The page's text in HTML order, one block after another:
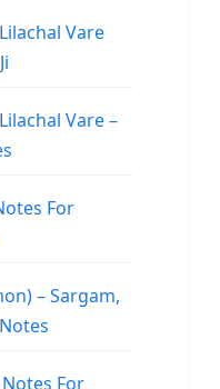
Vare
Vare –
For
– Sargam,
For